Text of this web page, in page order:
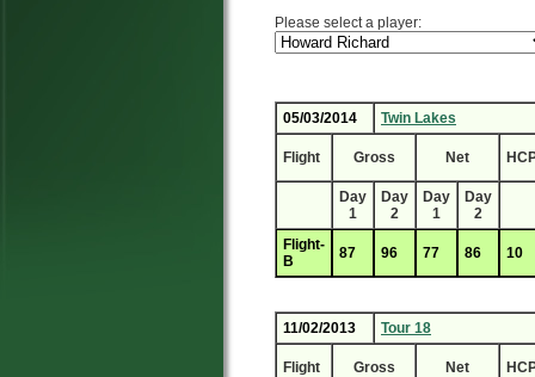
Please select a player:
05/03/2014 Twin Lakes
Flight Gross Net
Day
1
Day
2
Day
1
Day
2
Flight-
B
87 96 77 86 10
11/02/2013 Tour 18
Flight Gross Net